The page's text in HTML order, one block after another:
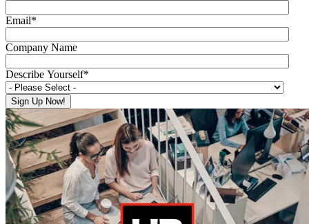
Email*
Company Name
Describe Yourself*